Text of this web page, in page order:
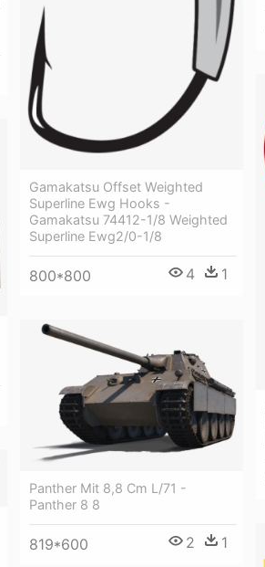
Gamakatsu Offset Weighted
Superline Ewg Hooks -
Gamakatsu 74412-1/8 Weighted
Superline Ewg2/0-1/8
800*800 4 1
Panther Mit 8,8 Cm L/71 -
Panther 8 8
819*600 2 1